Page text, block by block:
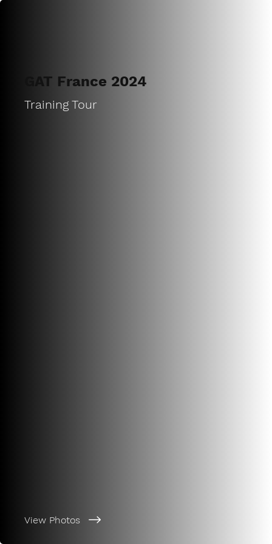
Training Tour
GAT France 2024
View Photos